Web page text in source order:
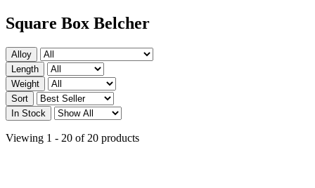
Square Box Belcher
Alloy
Length
Weight
Sort
In Stock
Viewing 1 - 20 of 20 products